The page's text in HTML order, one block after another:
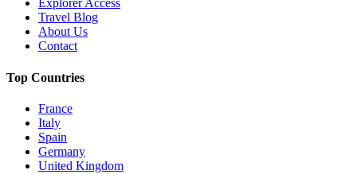
Explorer Access
Travel Blog
About Us
Contact
Top Countries
France
Italy
Spain
Germany
United Kingdom